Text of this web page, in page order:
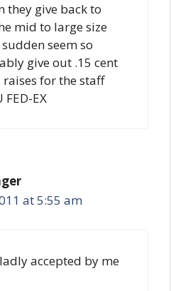
they give back to
mid to large size
seem so
give out .15 cent
raises for the staff
FED-EX
at 5:55 am
accepted by me